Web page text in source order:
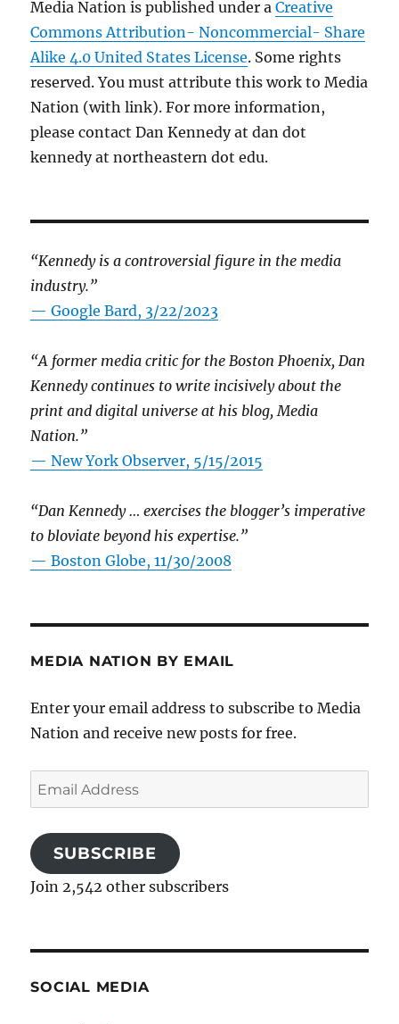
Media Nation is published under aCreative
Commons Attribution- Noncommercial- Share
Alike 4.0 United States License. Some rights
reserved. You must attribute this work to Media
Nation (with link). For more information,
please contact Dan Kennedy at dan dot
kennedy at northeastern dot edu.
“Kennedy is a controversial figure in the media
industry.”
— Google Bard, 3/22/2023
“A former media critic for the Boston Phoenix, Dan
Kennedy continues to write incisively about the
print and digital universe at his blog, Media
Nation.”
—New York Observer, 5/15/2015
“Dan Kennedy … exercises the blogger’s imperative
to bloviate beyond his expertise.”
—Boston Globe, 11/30/2008
MEDIA NATION BY EMAIL
Enter your email address to subscribe to Media
Nation and receive new posts for free.
Email
Address
SUBSCRIBE
Join 2,542 other subscribers
SOCIAL MEDIA